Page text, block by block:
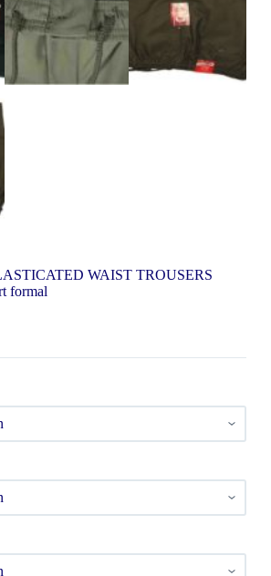
WAIST TROUSERS
formal